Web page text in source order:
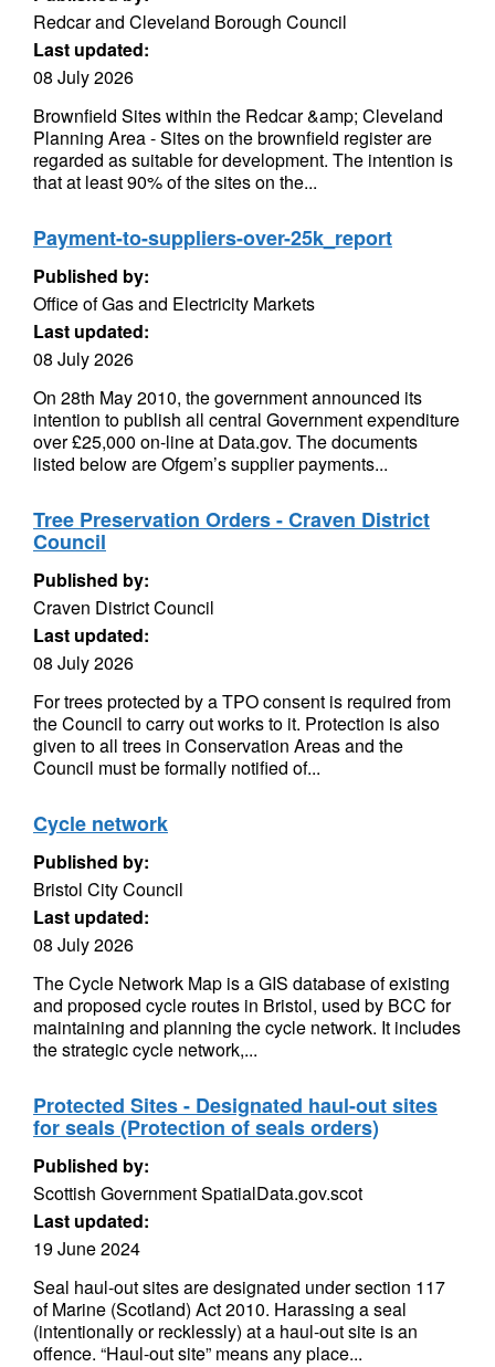
Redcar and Cleveland Borough Council
Last updated:
08 July 2026
Brownfield Sites within the Redcar &amp; Cleveland
Planning Area - Sites on the brownfield register are
regarded as suitable for development. The intention is
that at least 90% of the sites on the...
Payment-to-suppliers-over-25k_report
Published by:
Office of Gas and Electricity Markets
Last updated:
08 July 2026
On 28th May 2010, the government announced its
intention to publish all central Government expenditure
over £25,000 on-line at Data.gov. The documents
listed below are Ofgem’s supplier payments...
Tree Preservation Orders - Craven District
Council
Published by:
Craven District Council
Last updated:
08 July 2026
For trees protected by a TPO consent is required from
the Council to carry out works to it. Protection is also
given to all trees in Conservation Areas and the
Council must be formally notified of...
Cycle network
Published by:
Bristol City Council
Last updated:
08 July 2026
The Cycle Network Map is a GIS database of existing
and proposed cycle routes in Bristol, used by BCC for
maintaining and planning the cycle network. It includes
the strategic cycle network,...
Protected Sites - Designated haul-out sites
for seals (Protection of seals orders)
Published by:
Scottish Government SpatialData.gov.scot
Last updated:
19 June 2024
Seal haul-out sites are designated under section 117
of Marine (Scotland) Act 2010. Harassing a seal
(intentionally or recklessly) at a haul-out site is an
offence. “Haul-out site” means any place...